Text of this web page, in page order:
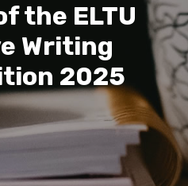
the ELTU
Writing
2025